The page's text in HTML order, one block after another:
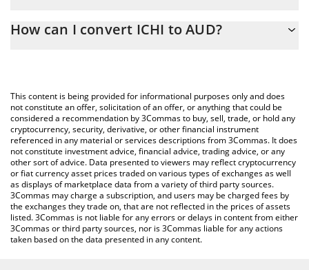
conversion price of ICHI to AUD by simply entering the amount
You can also use our ICHI price table above to check the latest
ICHI price in major fiat and crypto currencies.
How can I convert ICHI to AUD?
This content is being provided for informational purposes only and does
not constitute an offer, solicitation of an offer, or anything that could be
considered a recommendation by 3Commas to buy, sell, trade, or hold any
cryptocurrency, security, derivative, or other financial instrument
referenced in any material or services descriptions from 3Commas. It does
not constitute investment advice, financial advice, trading advice, or any
other sort of advice. Data presented to viewers may reflect cryptocurrency
or fiat currency asset prices traded on various types of exchanges as well
as displays of marketplace data from a variety of third party sources.
3Commas may charge a subscription, and users may be charged fees by
the exchanges they trade on, that are not reflected in the prices of assets
listed. 3Commas is not liable for any errors or delays in content from either
3Commas or third party sources, nor is 3Commas liable for any actions
taken based on the data presented in any content.